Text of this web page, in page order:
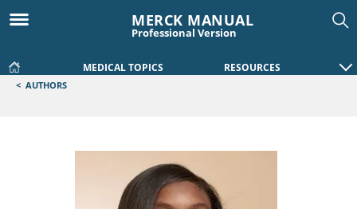
MERCK MANUAL
Professional Version
MEDICAL TOPICS RESOURCES
< AUTHORS